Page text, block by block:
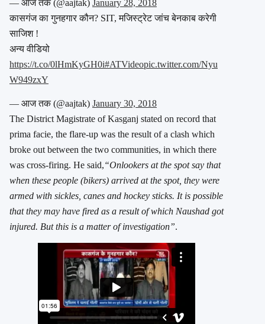
— आज तक (@aajtak) January 28, 2018
कासगंज का गुनहगार कौन? SIT, मजिस्ट्रेट जांच बेनकाब करेगी
साजिश !
अन्य वीडियो
https://t.co/0lHmKyGH0i#ATVideopic.twitter.com/Nyu
W949zxY
— आज तक (@aajtak) January 30, 2018
The District Magistrate of Kasganj stated on record that
prima facie, the flare-up was the result of a clash which
broke out between the two communities, in which there
was cross-firing. He said,“Onlookers at the spot say that
when these people (bikers) arrived at the spot, they were
armed with sickles, canes and hockey sticks. It is possible
that they may have fired as a result of which Naushad got
injured. But this is a matter of investigation”.